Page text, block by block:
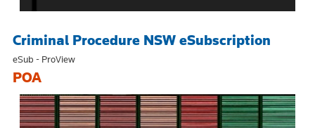
Criminal Procedure NSW eSubscription
eSub - ProView
POA